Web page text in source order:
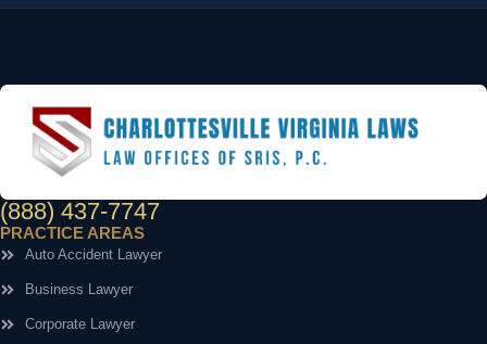
(888) 437-7747
PRACTICE AREAS
Auto Accident Lawyer
Business Lawyer
Corporate Lawyer